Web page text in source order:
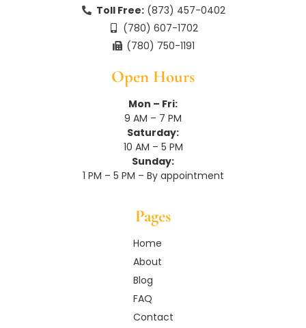
Toll Free:(873) 457-0402
(780) 607-1702
(780) 750-1191
Open Hours
Mon – Fri:
9 AM – 7 PM
Saturday:
10 AM – 5 PM
Sunday:
1 PM – 5 PM – By appointment
Pages
Home
About
Blog
FAQ
Contact